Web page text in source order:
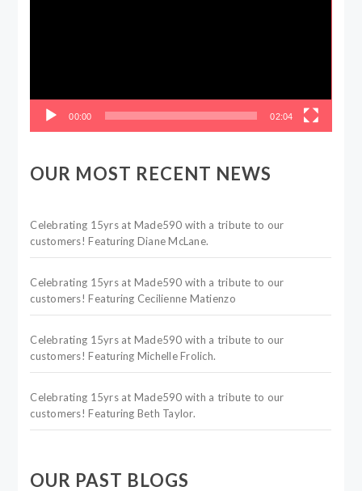
00:00 02:04
OUR MOST RECENT NEWS
Celebrating 15yrs at Made590 with a tribute to our
customers! Featuring Diane McLane.
Celebrating 15yrs at Made590 with a tribute to our
customers! Featuring Cecilienne Matienzo
Celebrating 15yrs at Made590 with a tribute to our
customers! Featuring Michelle Frolich.
Celebrating 15yrs at Made590 with a tribute to our
customers! Featuring Beth Taylor.
OUR PAST BLOGS